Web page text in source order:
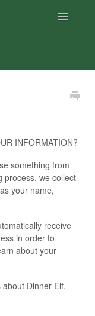
Toggle
INFORMATION?
something from
process, we collect
your name,
receive
in order to
about your
Dinner Elf,